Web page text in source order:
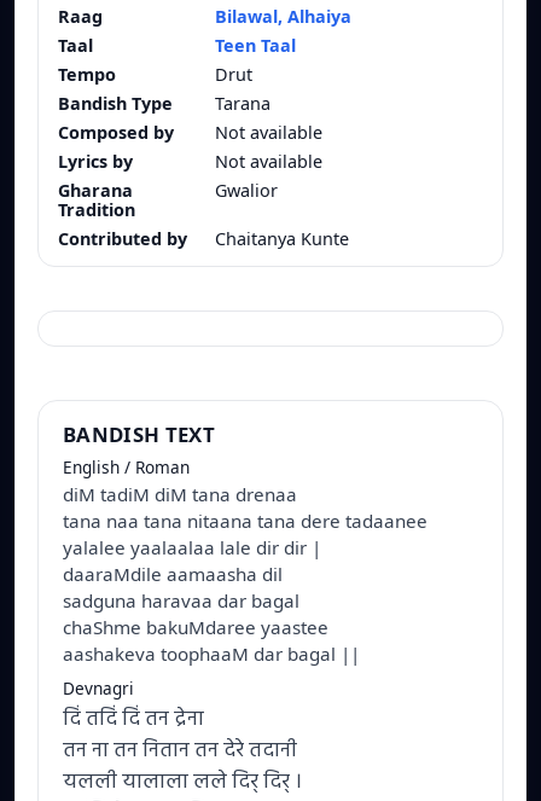
Raag
Bilawal, Alhaiya
Taal
Teen Taal
Tempo
Drut
Bandish Type
Tarana
Composed by
Not available
Lyrics by
Not available
Gharana
Tradition
Gwalior
Contributed by Chaitanya Kunte
BANDISH TEXT
English / Roman
diM tadiM diM tana drenaa
tana naa tana nitaana tana dere tadaanee
yalalee yaalaalaa lale dir dir |
daaraMdile aamaasha dil
sadguna haravaa dar bagal
chaShme bakuMdaree yaastee
aashakeva toophaaM dar bagal ||
Devnagri
दिं तदिं दिं तन द्रेना
तन ना तन नितान तन देरे तदानी
यलली यालाला लले दिर् दिर् ।